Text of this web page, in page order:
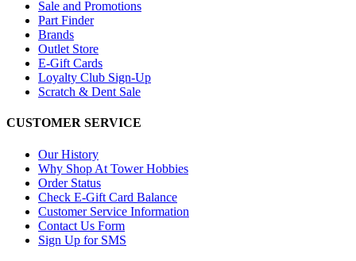
Sale and Promotions
Part Finder
Brands
Outlet Store
E-Gift Cards
Loyalty Club Sign-Up
Scratch & Dent Sale
CUSTOMER SERVICE
Our History
Why Shop At Tower Hobbies
Order Status
Check E-Gift Card Balance
Customer Service Information
Contact Us Form
Sign Up for SMS